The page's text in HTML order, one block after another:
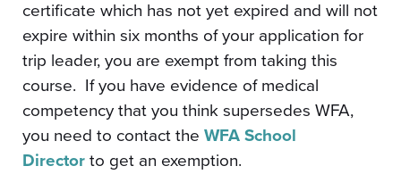
certificate which has not yet expired and will not
expire within six months of your application for
trip leader, you are exempt from taking this
course. If you have evidence of medical
competency that you think supersedes WFA,
you need to contact the WFA School
Directorto get an exemption.